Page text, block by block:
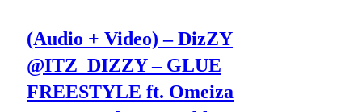
(Audio + Video) – DizZY
@ITZ_DIZZY – GLUE
FREESTYLE ft. Omeiza